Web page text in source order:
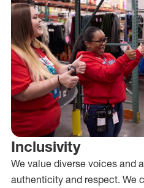
Inclusivity
We value diverse voices and
authenticity and respect. We